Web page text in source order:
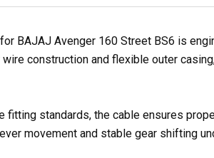
BAJAJ Avenger 160 Street BS6 is
wire construction and flexible outer
fitting standards, the cable ensures
movement and stable gear shifting